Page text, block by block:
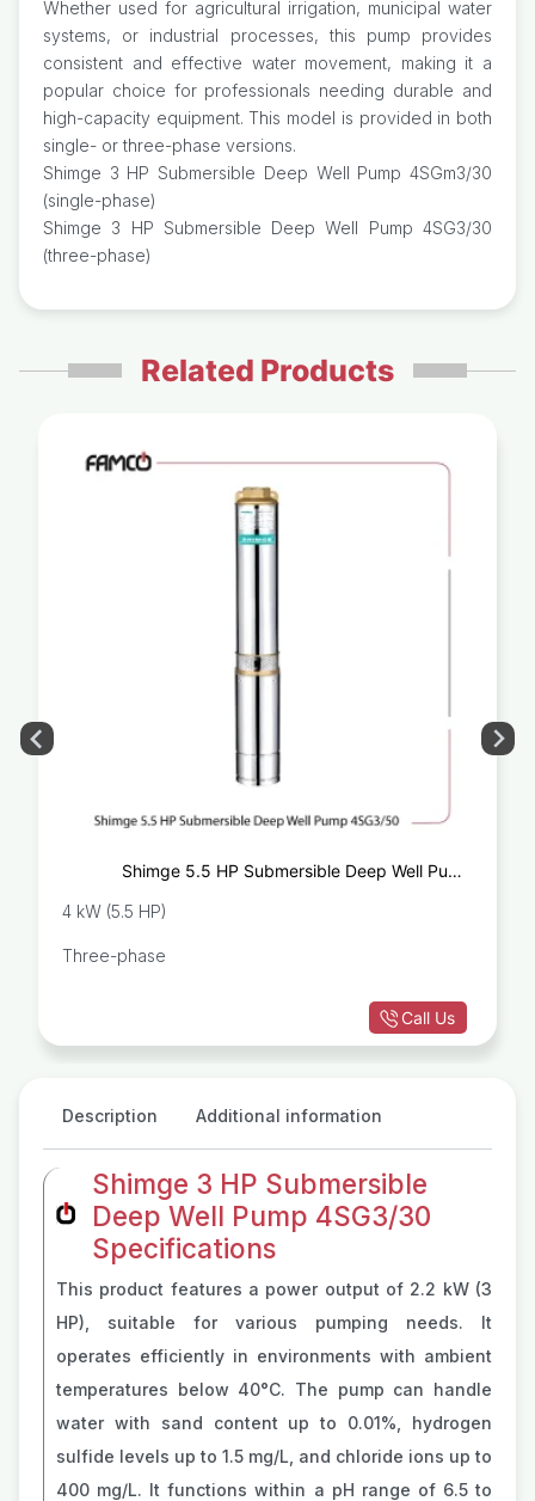
Whether used for agricultural irrigation, municipal water
systems, or industrial processes, this pump provides
consistent and effective water movement, making it a
popular choice for professionals needing durable and
high-capacity equipment. This model is provided in both
single- or three-phase versions.
Shimge 3 HP Submersible Deep Well Pump 4SGm3/30
(single-phase)
Shimge 3 HP Submersible Deep Well Pump 4SG3/30
(three-phase)
Related Products
Shimge 5.5 HP Submersible Deep Well Pump
4 kW (5.5 HP)
Three-phase
Call Us
Description Additional information
Shimge 3 HP Submersible
Deep Well Pump 4SG3/30
Specifications
This product features a power output of 2.2 kW (3
HP), suitable for various pumping needs. It
operates efficiently in environments with ambient
temperatures below 40°C. The pump can handle
water with sand content up to 0.01%, hydrogen
sulfide levels up to 1.5 mg/L, and chloride ions up to
400 mg/L. It functions within a pH range of 6.5 to